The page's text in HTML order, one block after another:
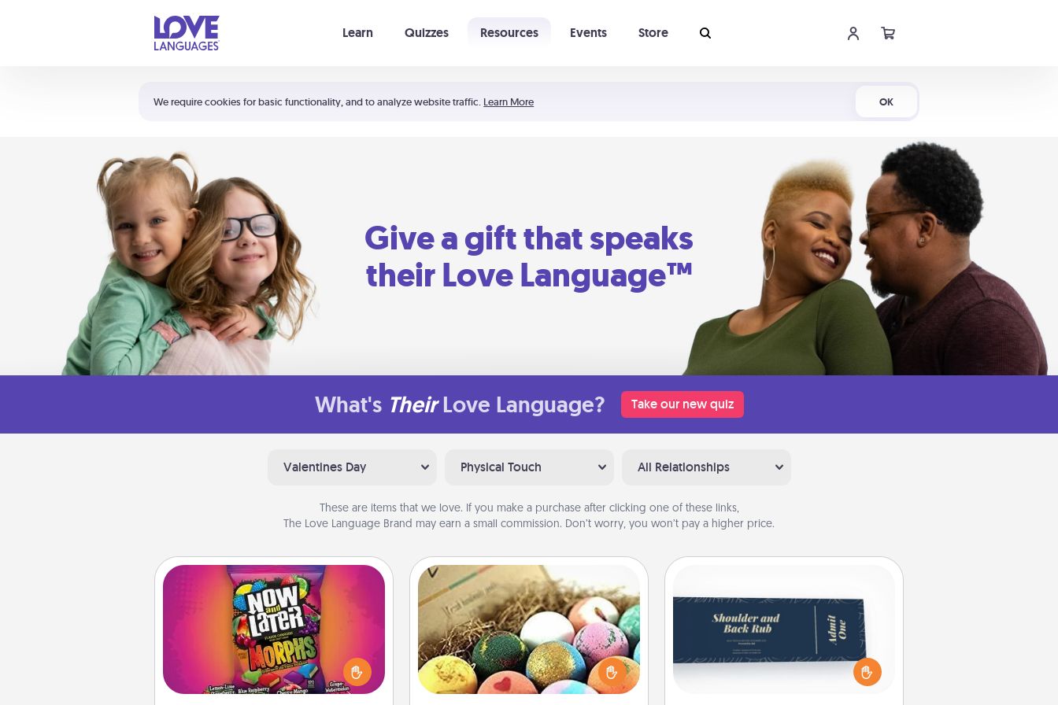
We require cookies for basic functionality, and to analyze website traffic. Learn More OK
Learn Quizzes Resources Events Store
Shortcuts:
Your cart is empty
Give a gift that speaks
their Love Language™
What's Their Love Language? Take our new quiz
Valentines Day Physical Touch All Relationships
These are items that we love. If you make a purchase after clicking one of these links,
The Love Language Brand may earn a small commission. Don’t worry, you won’t pay a higher price.
Now and Laters
Hide Now and Laters® around the
house for your spouse to discover.
Every time one is found, he or she
wins a 60-second hug or kiss NOW,
Bath Bombs
Bath bombs can be a sensory
explosion for the person who loves
relaxing in a bath. Add moisturizer
that leaves the skin feeling soft and
Create a few appropriate “Physical
Touch” coupons for your loved one.
Be creative and remember that not
everyone likes to be touched the